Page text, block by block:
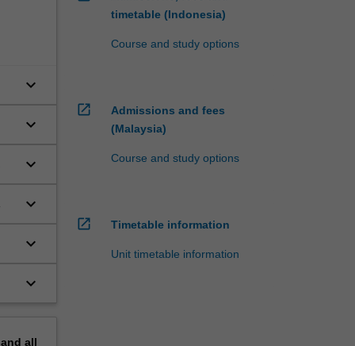
keyboard_arrow_down
keyboard_arrow_down
keyboard_arrow_down
keyboard_arrow_down
keyboard_arrow_down
keyboard_arrow_down
all
timetable (Indonesia)
Course and study options
open_in_new
Admissions and fees
(Malaysia)
Course and study options
open_in_new Timetable information
Unit timetable information